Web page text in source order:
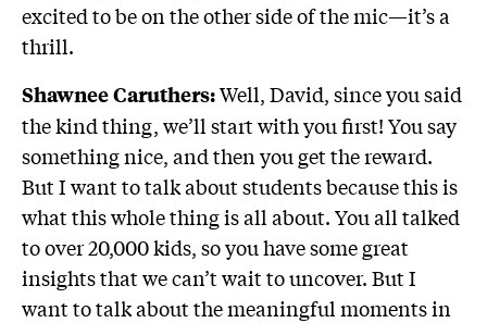
excited to be on the other side of the mic—it’s a
thrill.
Shawnee Caruthers:Well, David, since you said
the kind thing, we’ll start with you first! You say
something nice, and then you get the reward.
But I want to talk about students because this is
what this whole thing is all about. You all talked
to over 20,000 kids, so you have some great
insights that we can’t wait to uncover. But I
want to talk about the meaningful moments in